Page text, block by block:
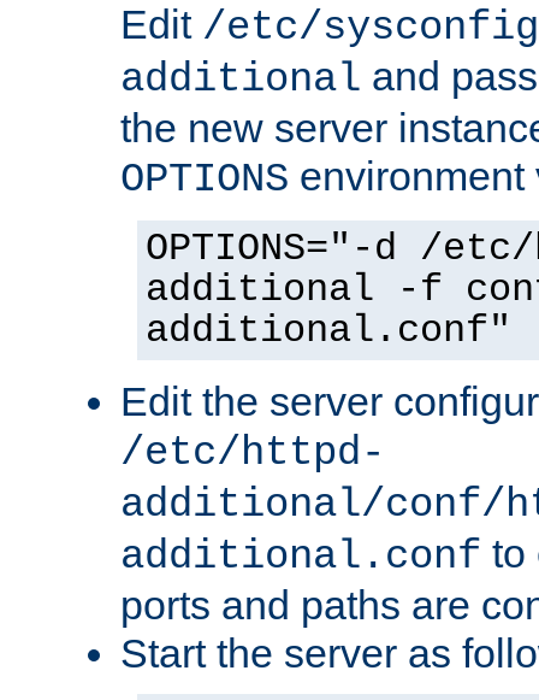
Edit /etc/
additional and
the new server
OPTIONS environment
OPTIONS="-d /
additional -f
additional.conf"
Edit the server
/etc/httpd-
additional/conf/
additional.conf to
ports and paths are
Start the server as